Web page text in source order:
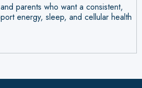
parents who want a consistent,
energy, sleep, and cellular health